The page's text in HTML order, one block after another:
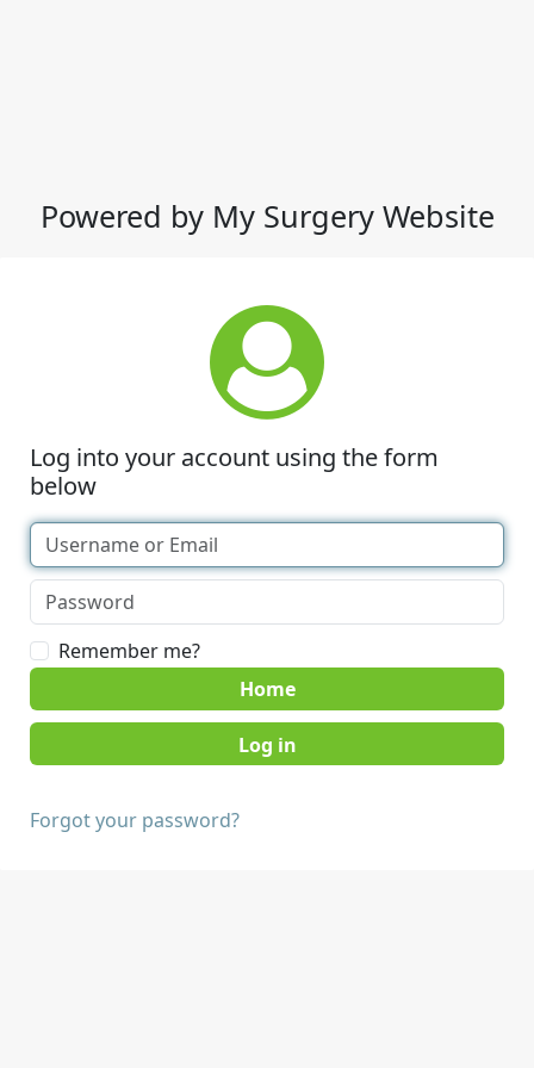
Powered by My Surgery Website
Log into your account using the form
below
Remember me?
Home
Forgot your password?